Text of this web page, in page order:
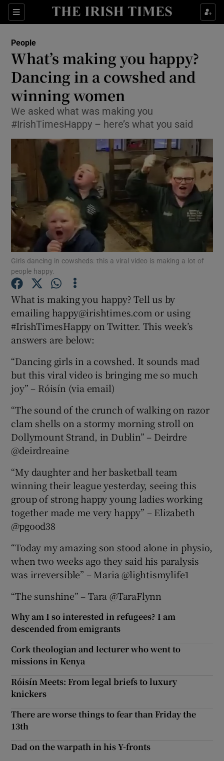
Sections
Show Culture sub sections
Show Technology sub sections
Show Motors sub sections
Show Podcasts sub sections
Show Gaeilge sub sections
People
What’s making you happy?
Dancing in a cowshed and
winning women
We asked what was making you
#IrishTimesHappy – here’s what you said
Girls dancing in cowsheds: this a viral video is making a lot of
people happy.
What is making you happy? Tell us by
emailing happy@irishtimes.com or using
#IrishTimesHappy on Twitter. This week’s
answers are below:
“Dancing girls in a cowshed. It sounds mad
but this viral video is bringing me so much
joy” – Róisín (via email)
“The sound of the crunch of walking on razor
clam shells on a stormy morning stroll on
Dollymount Strand, in Dublin” – Deirdre
@deirdreaine
“My daughter and her basketball team
winning their league yesterday, seeing this
group of strong happy young ladies working
together made me very happy” – Elizabeth
@pgood38
“Today my amazing son stood alone in physio,
when two weeks ago they said his paralysis
was irreversible” – Maria @lightismylife1
“The sunshine” – Tara @TaraFlynn
Why am I so interested in refugees? I am
descended from emigrants
Cork theologian and lecturer who went to
missions in Kenya
Róisín Meets: From legal briefs to luxury
knickers
There are worse things to fear than Friday the
13th
Dad on the warpath in his Y-fronts